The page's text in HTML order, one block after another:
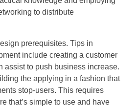
to distribute
prerequisites. Tips in
include creating a customer
assist to push business increase.
the applying in a fashion that
stop-users. This requires
that’s simple to use and have